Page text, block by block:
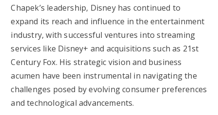
Chapek’s leadership, Disney has continued to
expand its reach and influence in the entertainment
industry, with successful ventures into streaming
services like Disney+ and acquisitions such as 21st
Century Fox. His strategic vision and business
acumen have been instrumental in navigating the
challenges posed by evolving consumer preferences
and technological advancements.